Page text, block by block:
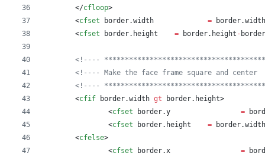
	</
cfloop>
	<
cfset border.width = border.width
	<
cfset border. height = border. height - border
<!----
<!---- Make the face frame square and
<!----
	<
cfif border.width gt border. height>
		<
cfset border.y =
		<
cfset border. height = border.width
	<
cfelse>
		<
cfset border.x =